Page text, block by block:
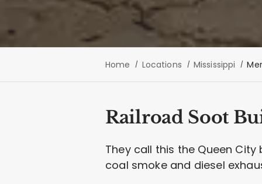
Home Locations Mississippi
Railroad Soot
They call this the Queen
coal smoke and diesel